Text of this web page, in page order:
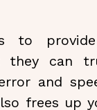
to
they can
and
frees up